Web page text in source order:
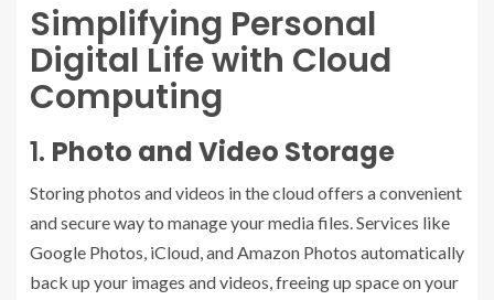
Simplifying Personal
Digital Life with Cloud
Computing
1. Photo and Video Storage
Storing photos and videos in the cloud offers a convenient
and secure way to manage your media files. Services like
Google Photos, iCloud, and Amazon Photos automatically
back up your images and videos, freeing up space on your